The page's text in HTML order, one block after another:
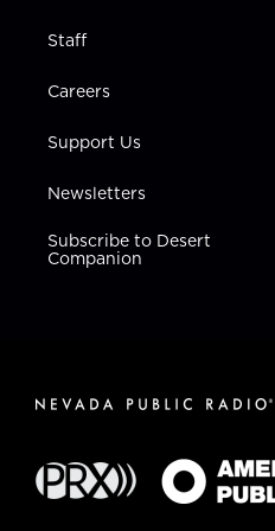
Staff
Careers
Support Us
Newsletters
Subscribe to Desert
Companion